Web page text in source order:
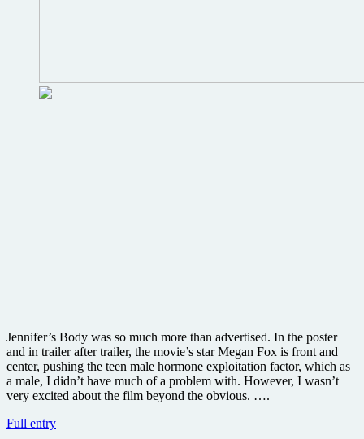
Jennifer’s Body was so much more than advertised. In the poster
and in trailer after trailer, the movie’s star Megan Fox is front and
center, pushing the teen male hormone exploitation factor, which as
a male, I didn’t have much of a problem with. However, I wasn’t
very excited about the film beyond the obvious. ….
Full entryJennifer’s